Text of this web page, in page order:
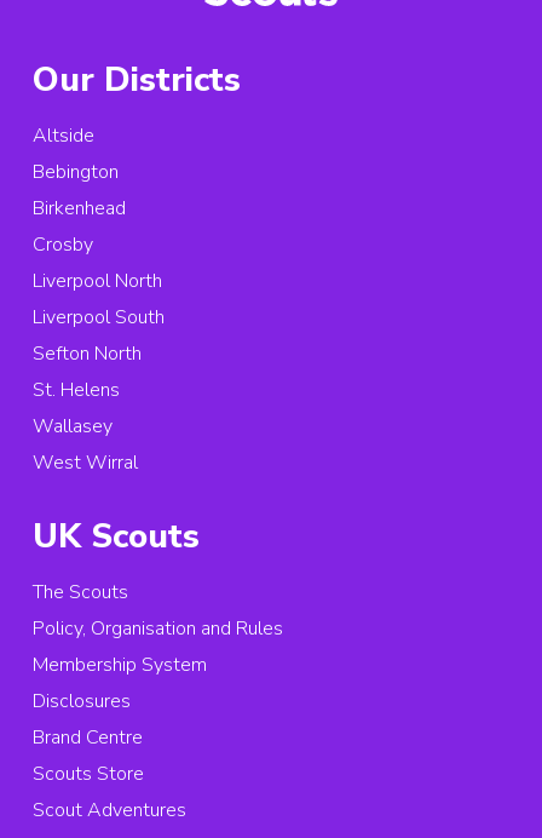
Our Districts
Altside
Bebington
Birkenhead
Crosby
Liverpool North
Liverpool South
Sefton North
St. Helens
Wallasey
West Wirral
UK Scouts
The Scouts
Policy, Organisation and Rules
Membership System
Disclosures
Brand Centre
Scouts Store
Scout Adventures